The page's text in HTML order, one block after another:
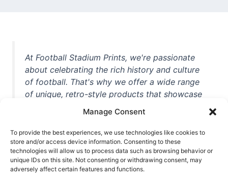
Manage Consent
To provide the best experiences, we use technologies like cookies to
store and/or access device information. Consenting to these
technologies will allow us to process data such as browsing behavior or
unique IDs on this site. Not consenting or withdrawing consent, may
adversely affect certain features and functions.
At Football Stadium Prints, we're passionate
about celebrating the rich history and culture
of football. That's why we offer a wide range
of unique, retro-style products that showcase
unforgettable moments from the beautiful
game. Whether you're a die-hard fan or a
casual observer, we're here to help you show
off your love for football in style. With high-
quality t-shirts, prints, mugs, and more